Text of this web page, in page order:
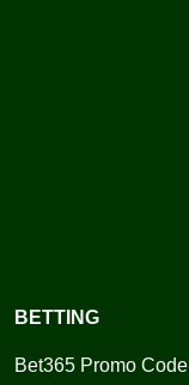
BETTING
Bet365 Promo Code